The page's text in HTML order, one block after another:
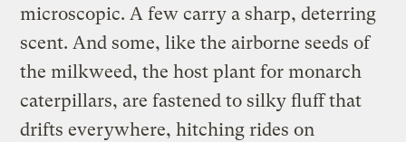
microscopic. A few carry a sharp, deterring
scent. And some, like the airborne seeds of
the milkweed, the host plant for monarch
caterpillars, are fastened to silky fluff that
drifts everywhere, hitching rides on